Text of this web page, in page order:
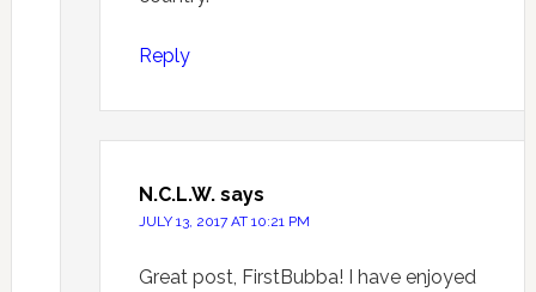
Reply
N.C.L.W. says
JULY 13, 2017 AT 10:21 PM
Great post, FirstBubba! I have enjoyed